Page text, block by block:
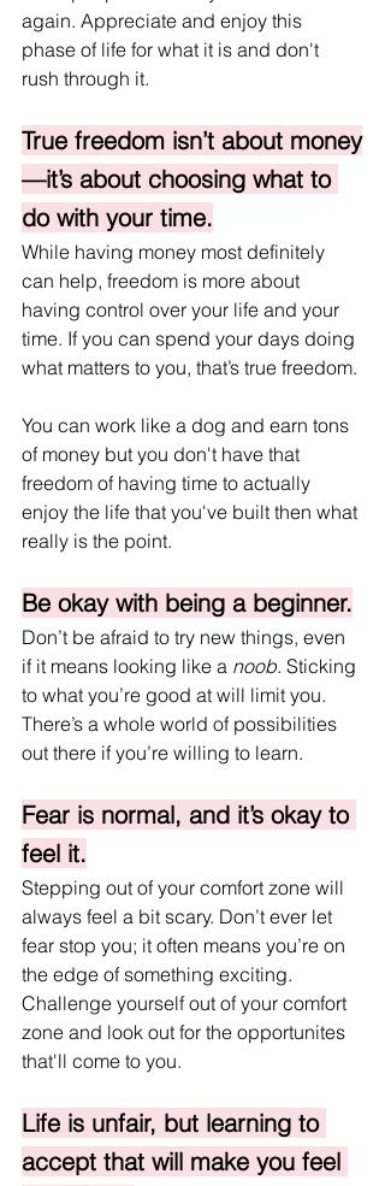
again. Appreciate and enjoy this
phase of life for what it is and don't
rush through it.
True freedom isn’t about money
—it’s about choosing what to
do with your time.
While having money most definitely
can help, freedom is more about
having control over your life and your
time. If you can spend your days doing
what matters to you, that’s true freedom.
You can work like a dog and earn tons
of money but you don't have that
freedom of having time to actually
enjoy the life that you've built then what
really is the point.
Be okay with being a beginner.
Don’t be afraid to try new things, even
if it means looking like a noob. Sticking
to what you’re good at will limit you.
There’s a whole world of possibilities
out there if you’re willing to learn.
Fear is normal, and it’s okay to
feel it.
Stepping out of your comfort zone will
always feel a bit scary. Don’t ever let
fear stop you; it often means you’re on
the edge of something exciting.
Challenge yourself out of your comfort
zone and look out for the opportunites
that'll come to you.
Life is unfair, but learning to
accept that will make you feel